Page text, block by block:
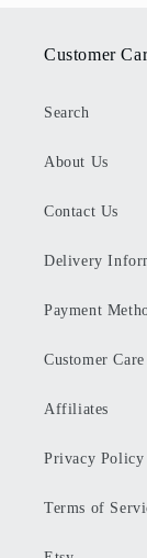
Customer
Search
About Us
Contact Us
Delivery
Payment
Customer Care
Affiliates
Privacy Policy
Terms of